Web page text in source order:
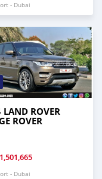
- Dubai
ROVER
ROVER
1,501,665
- Dubai